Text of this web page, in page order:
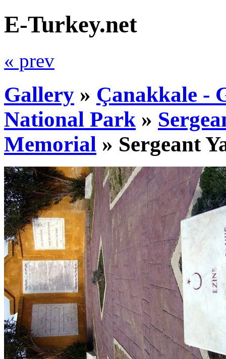
E-Turkey.net
« prev
Gallery » Çanakkale -
National Park »
Memorial » Sergeant